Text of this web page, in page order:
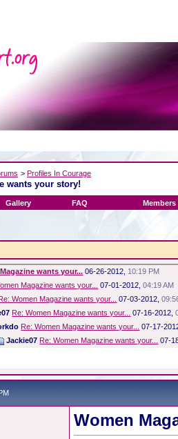
> Profiles In Courage
wants your story!
Gallery FAQ Members
wants your... 06-26-2012, 10:19 PM
Magazine wants your... 07-01-2012,04:19 AM
Women Magazine wants your... 07-03-2012,
Re: Women Magazine wants your... 07-16-2012,
Re: Women Magazine wants your...
07-17-
Jackie07 Re: Women Magazine wants your... 07-
Women